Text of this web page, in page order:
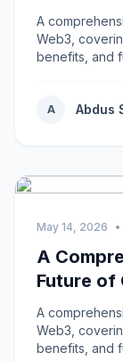
A
Web3,
benefits, and
A Abdus
May 14, 2026 •
A
Future of
A
Web3,
benefits, and